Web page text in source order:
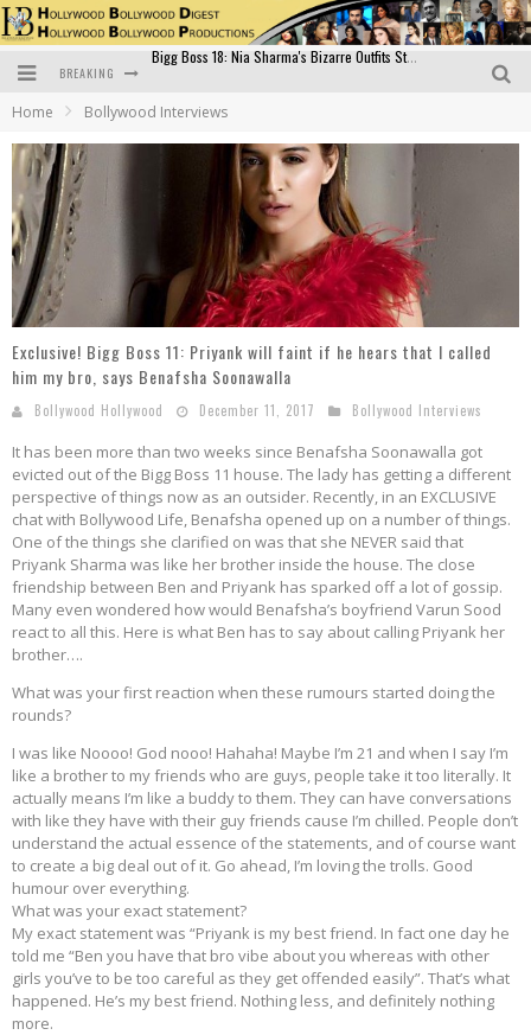
BREAKING
Bollywood Glamour Meets Culinary Excellence: DIVS Curry Zone Celebrates Madhur Bhandarkar’s Birthday
Raj Kapoor: The Showman Who Defined Indian Cinema
Bigg Boss 18: Nia Sharma's Bizarre Outfits Steal the Limelight, Even Outdoing Urfi Javed!
Home Bollywood Interviews
Exclusive! Bigg Boss 11: Priyank will faint if he hears that I called
him my bro, says Benafsha Soonawalla
Bollywood Hollywood December 11, 2017 Bollywood Interviews
It has been more than two weeks since Benafsha Soonawalla got
evicted out of the Bigg Boss 11 house. The lady has getting a different
perspective of things now as an outsider. Recently, in an EXCLUSIVE
chat with Bollywood Life, Benafsha opened up on a number of things.
One of the things she clarified on was that she NEVER said that
Priyank Sharma was like her brother inside the house. The close
friendship between Ben and Priyank has sparked off a lot of gossip.
Many even wondered how would Benafsha’s boyfriend Varun Sood
react to all this. Here is what Ben has to say about calling Priyank her
brother….
What was your first reaction when these rumours started doing the
rounds?
I was like Noooo! God nooo! Hahaha! Maybe I’m 21 and when I say I’m
like a brother to my friends who are guys, people take it too literally. It
actually means I’m like a buddy to them. They can have conversations
with like they have with their guy friends cause I’m chilled. People don’t
understand the actual essence of the statements, and of course want
to create a big deal out of it. Go ahead, I’m loving the trolls. Good
humour over everything.
What was your exact statement?
My exact statement was “Priyank is my best friend. In fact one day he
told me “Ben you have that bro vibe about you whereas with other
girls you’ve to be too careful as they get offended easily”. That’s what
happened. He’s my best friend. Nothing less, and definitely nothing
more.